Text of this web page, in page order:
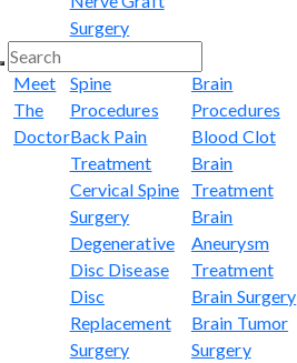
Surgery
Meet
The
Doctor
Spine
Procedures
Back Pain
Treatment
Cervical Spine
Surgery
Degenerative
Disc Disease
Disc
Replacement
Surgery
Brain
Procedures
Blood Clot
Brain
Treatment
Brain
Aneurysm
Treatment
Brain Surgery
Brain Tumor
Surgery